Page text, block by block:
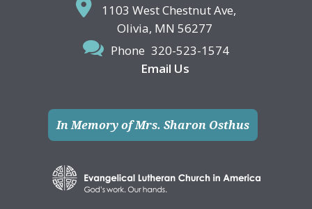
1103 West Chestnut Ave,
Olivia, MN 56277
Phone 320-523-1574
Email Us
In Memory of Mrs. Sharon Osthus